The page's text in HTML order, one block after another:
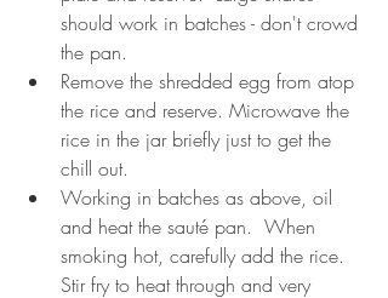
should work in batches - don't crowd
the pan.
Remove the shredded egg from atop
the rice and reserve. Microwave the
rice in the jar briefly just to get the
chill out.
Working in batches as above, oil
and heat the sauté pan.  When
smoking hot, carefully add the rice.
Stir fry to heat through and very